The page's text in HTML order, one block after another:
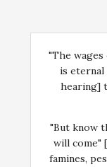
"The
is eternal
hearing]
"But know
will come"
famines,